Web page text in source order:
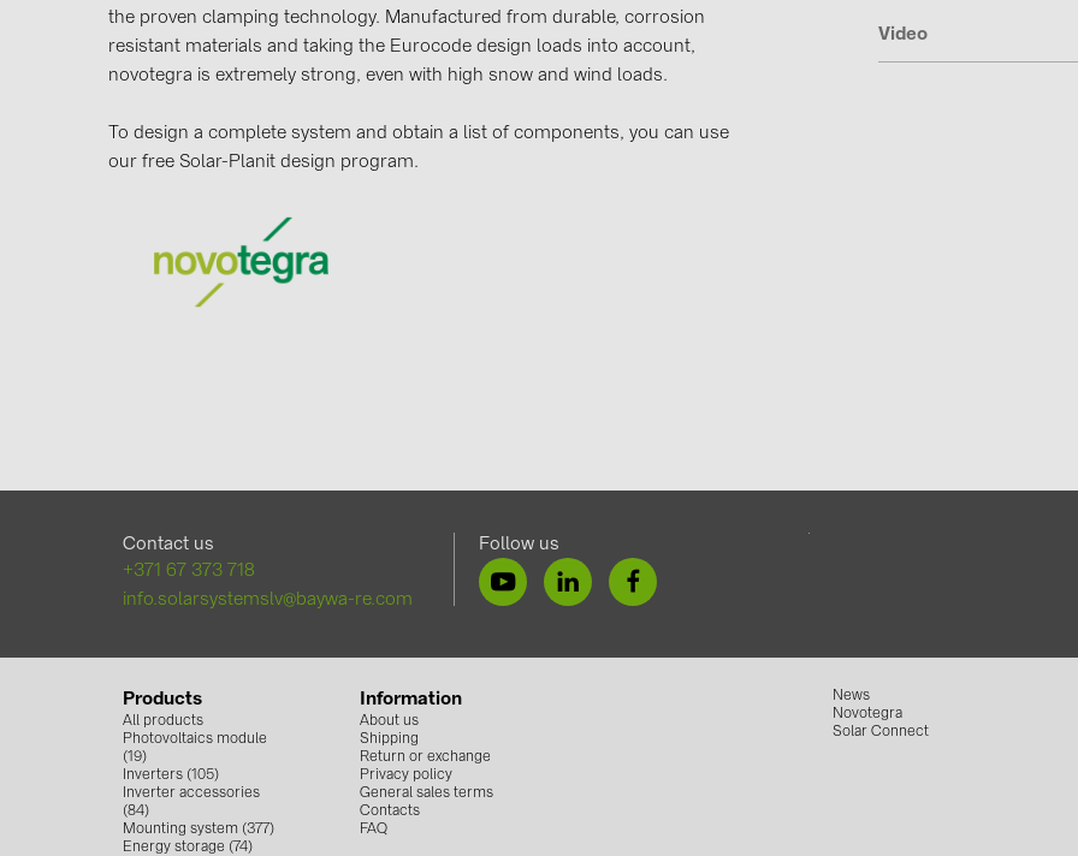
WHES (5)
the proven clamping technology. Manufactured from durable, corrosion
resistant materials and taking the Eurocode design loads into account,
novotegra is extremely strong, even with high snow and wind loads.
To design a complete system and obtain a list of components, you can use
our free Solar-Planit design program.
Video
Contact us
+371 67 373 718
info.solarsystemslv@baywa-re.com
Follow us
Products
All products
Photovoltaics module
(19)
Inverters (105)
Inverter accessories
(84)
Mounting system (377)
Energy storage (74)
Information
About us
Shipping
Return or exchange
Privacy policy
General sales terms
Contacts
FAQ
News
Novotegra
Solar Connect